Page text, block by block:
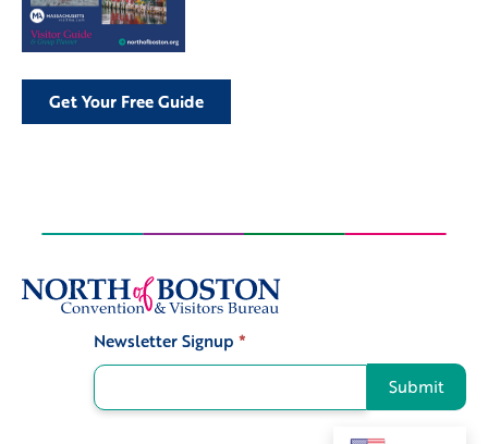
Get Your Free Guide
Newsletter Signup *
Submit